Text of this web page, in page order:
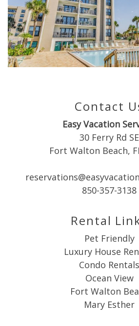
Wait! Before you go...
Can we
If you're not quite ready
details to your inbox so
up where you left off when
Send My Stay
Contact
Easy Vacation
30 Ferry Rd SE
Fort Walton Beach,
850-357-3138
Rental
Pet Friendly
Luxury House
Condo Rentals
Ocean View
Fort Walton
Mary Esther